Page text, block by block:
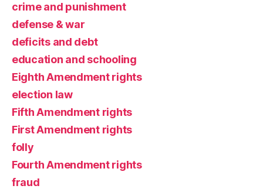
crime and punishment
defense & war
deficits and debt
education and schooling
Eighth Amendment rights
election law
Fifth Amendment rights
First Amendment rights
folly
Fourth Amendment rights
fraud